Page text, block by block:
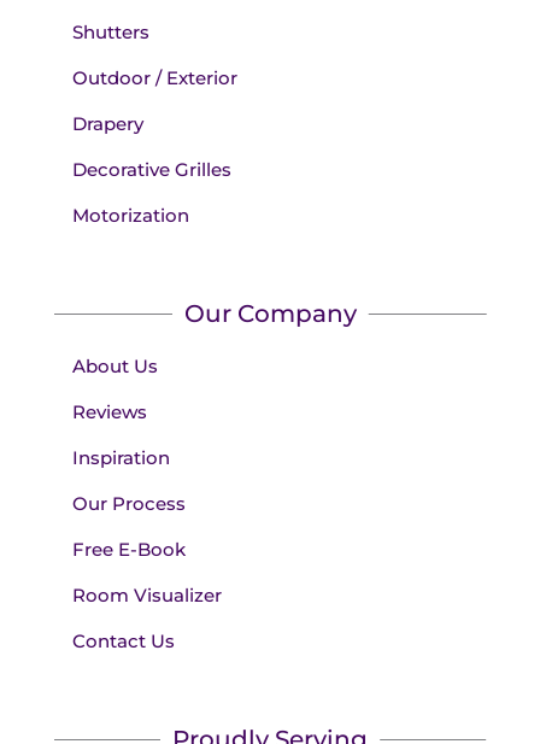
Shutters
Outdoor / Exterior
Drapery
Decorative Grilles
Motorization
Our Company
About Us
Reviews
Inspiration
Our Process
Free E-Book
Room Visualizer
Contact Us